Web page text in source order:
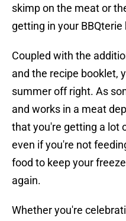
skimp on the meat or
getting in your BBQterie
Coupled with the
and the recipe booklet,
summer off right. As
and works in a meat
that you're getting a lot
even if you're not
food to keep your
again.
Whether you're